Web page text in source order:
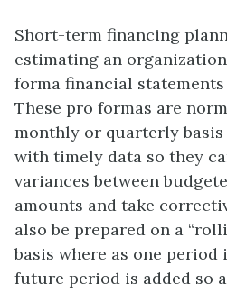
Short-term financing
estimating an
forma financial
These pro formas are
monthly or quarterly
with timely data so they
variances between
amounts and take
also be prepared on a
basis where as one
future period is added so